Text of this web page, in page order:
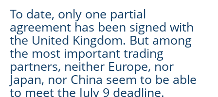
To date, only one partial
agreement has been signed with
the United Kingdom. But among
the most important trading
partners, neither Europe, nor
Japan, nor China seem to be able
to meet the July 9 deadline.